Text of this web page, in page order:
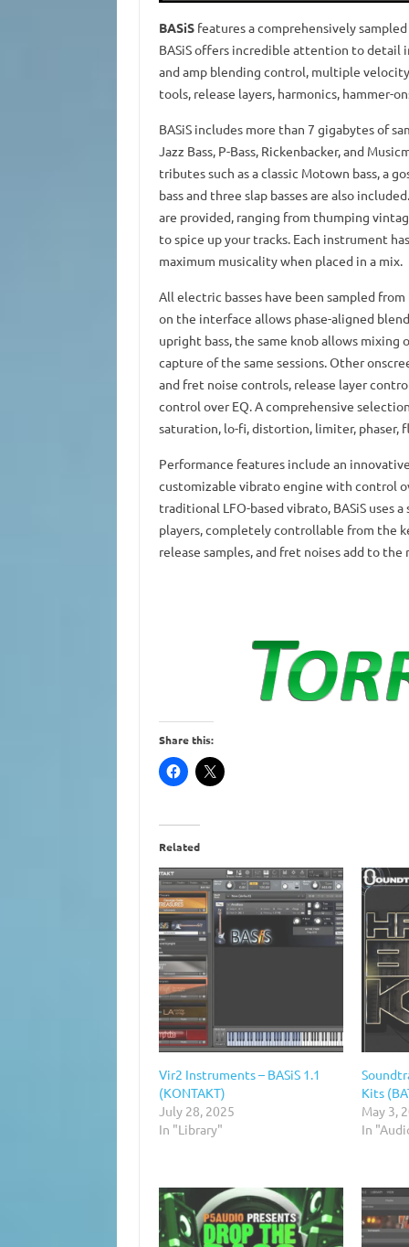
BASiSfeatures a comprehensively
BASiS offers incredible attention to detail
and amp blending control, multiple
tools, release layers, harmonics, hammer-
BASiS includes more than 7 gigabytes of
Jazz Bass, P-Bass, Rickenbacker, and
tributes such as a classic Motown bass, a
bass and three slap basses are also
are provided, ranging from thumping
to spice up your tracks. Each instrument
maximum musicality when placed in a mix.
All electric basses have been sampled
on the interface allows phase-aligned
upright bass, the same knob allows
capture of the same sessions. Other
and fret noise controls, release layer
control over EQ. A comprehensive
saturation, lo-fi, distortion, limiter, phaser,
Performance features include an
customizable vibrato engine with control
traditional LFO-based vibrato, BASiS uses
players, completely controllable from the
release samples, and fret noises add to
Share this:
Related
Vir2 Instruments – BASiS 1.1
(KONTAKT)
July 28, 2025
In "Library"
Kits
May 3,
In